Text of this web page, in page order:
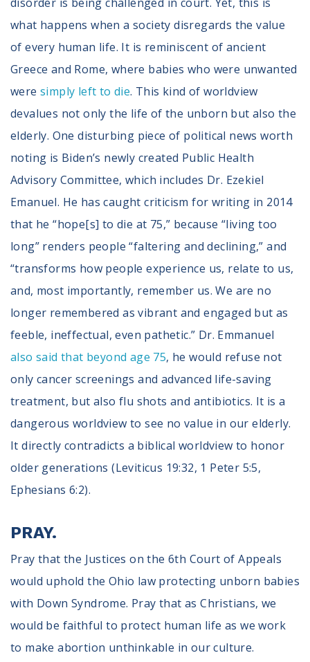
what happens when a society disregards the value
of every human life. It is reminiscent of ancient
Greece and Rome, where babies who were unwanted
were simply left to die. This kind of worldview
devalues not only the life of the unborn but also the
elderly. One disturbing piece of political news worth
noting is Biden’s newly created Public Health
Advisory Committee, which includes Dr. Ezekiel
Emanuel. He has caught criticism for writing in 2014
that he “hope[s] to die at 75,” because “living too
long” renders people “faltering and declining,” and
“transforms how people experience us, relate to us,
and, most importantly, remember us. We are no
longer remembered as vibrant and engaged but as
feeble, ineffectual, even pathetic.” Dr. Emmanuel
also said that beyond age 75, he would refuse not
only cancer screenings and advanced life-saving
treatment, but also flu shots and antibiotics. It is a
dangerous worldview to see no value in our elderly.
It directly contradicts a biblical worldview to honor
older generations (Leviticus 19:32, 1 Peter 5:5,
Ephesians 6:2).
PRAY.
Pray that the Justices on the 6th Court of Appeals
would uphold the Ohio law protecting unborn babies
with Down Syndrome. Pray that as Christians, we
would be faithful to protect human life as we work
to make abortion unthinkable in our culture.